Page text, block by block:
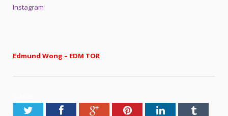
Instagram
Edmund Wong – EDM TOR
TwitterFacebookGoogle+PinterestLinkedInTumblr